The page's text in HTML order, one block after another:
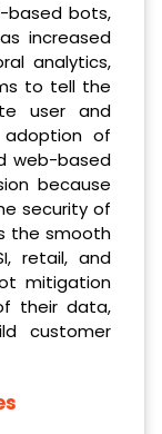
based bots,
increased
analytics,
to tell the
user and
adoption of
web-based
because
security of
the smooth
retail, and
mitigation
their data,
customer